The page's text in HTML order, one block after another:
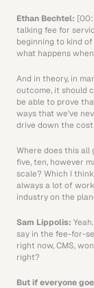
Ethan Bechtel:
talking fee for
beginning to kind
what happens
And in theory, in
outcome, it should
be able to prove
ways that we’ve
drive down the
Where does this all
five, ten, however
scale? Which I
always a lot of
industry on the
Sam Lippolis:
say in the fee-for-
right now, CMS,
right?
But if everyone